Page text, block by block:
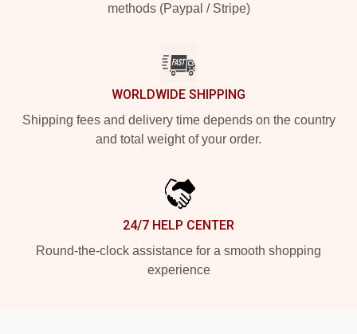
methods (Paypal / Stripe)
WORLDWIDE SHIPPING
Shipping fees and delivery time depends on the country
and total weight of your order.
24/7 HELP CENTER
Round-the-clock assistance for a smooth shopping
experience